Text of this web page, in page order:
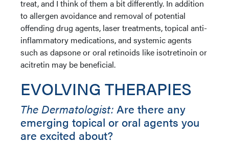
treat, and I think of them a bit differently. In addition
to allergen avoidance and removal of potential
offending drug agents, laser treatments, topical anti-
inflammatory medications, and systemic agents
such as dapsone or oral retinoids like isotretinoin or
acitretin may be beneficial.
EVOLVING THERAPIES
The Dermatologist: Are there any
emerging topical or oral agents you
are excited about?